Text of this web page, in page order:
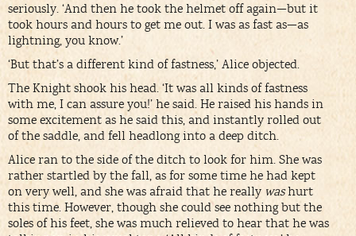
seriously. ‘And then he took the helmet off again—but it
took hours and hours to get me out. I was as fast as—as
lightning, you know.’
‘But that’s a different kind of fastness,’ Alice objected.
The Knight shook his head. ‘It was all kinds of fastness
with me, I can assure you!’ he said. He raised his hands in
some excitement as he said this, and instantly rolled out
of the saddle, and fell headlong into a deep ditch.
Alice ran to the side of the ditch to look for him. She was
rather startled by the fall, as for some time he had kept
on very well, and she was afraid that he really washurt
this time. However, though she could see nothing but the
soles of his feet, she was much relieved to hear that he was